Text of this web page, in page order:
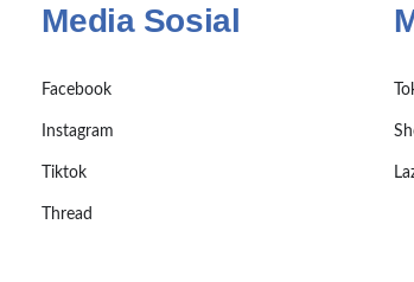
Media Sosial
Facebook
Instagram
Tiktok
Thread